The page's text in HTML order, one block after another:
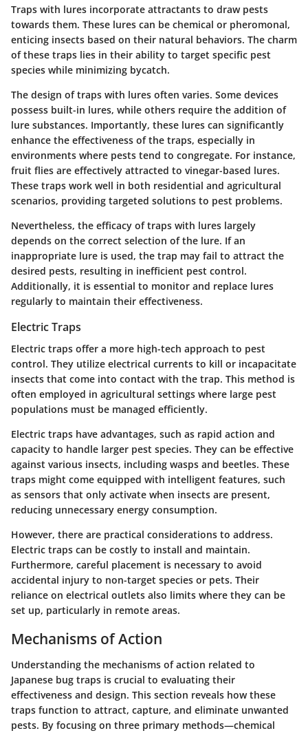
Traps with lures incorporate attractants to draw pests
towards them. These lures can be chemical or pheromonal,
enticing insects based on their natural behaviors. The charm
of these traps lies in their ability to target specific pest
species while minimizing bycatch.
The design of traps with lures often varies. Some devices
possess built-in lures, while others require the addition of
lure substances. Importantly, these lures can significantly
enhance the effectiveness of the traps, especially in
environments where pests tend to congregate. For instance,
fruit flies are effectively attracted to vinegar-based lures.
These traps work well in both residential and agricultural
scenarios, providing targeted solutions to pest problems.
Nevertheless, the efficacy of traps with lures largely
depends on the correct selection of the lure. If an
inappropriate lure is used, the trap may fail to attract the
desired pests, resulting in inefficient pest control.
Additionally, it is essential to monitor and replace lures
regularly to maintain their effectiveness.
Electric Traps
Electric traps offer a more high-tech approach to pest
control. They utilize electrical currents to kill or incapacitate
insects that come into contact with the trap. This method is
often employed in agricultural settings where large pest
populations must be managed efficiently.
Electric traps have advantages, such as rapid action and
capacity to handle larger pest species. They can be effective
against various insects, including wasps and beetles. These
traps might come equipped with intelligent features, such
as sensors that only activate when insects are present,
reducing unnecessary energy consumption.
However, there are practical considerations to address.
Electric traps can be costly to install and maintain.
Furthermore, careful placement is necessary to avoid
accidental injury to non-target species or pets. Their
reliance on electrical outlets also limits where they can be
set up, particularly in remote areas.
Mechanisms of Action
Understanding the mechanisms of action related to
Japanese bug traps is crucial to evaluating their
effectiveness and design. This section reveals how these
traps function to attract, capture, and eliminate unwanted
pests. By focusing on three primary methods—chemical